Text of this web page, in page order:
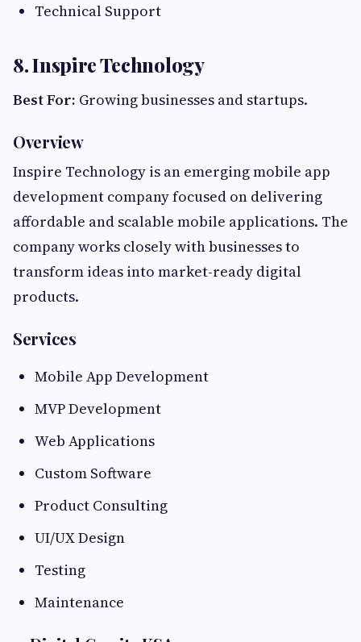
Technical Support
8. Inspire Technology
Best For: Growing businesses and startups.
Overview
Inspire Technology is an emerging mobile app
development company focused on delivering
affordable and scalable mobile applications. The
company works closely with businesses to
transform ideas into market-ready digital
products.
Services
Mobile App Development
MVP Development
Web Applications
Custom Software
Product Consulting
UI/UX Design
Testing
Maintenance